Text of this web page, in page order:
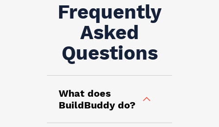
Frequently
Asked
Questions
What does
BuildBuddy do?